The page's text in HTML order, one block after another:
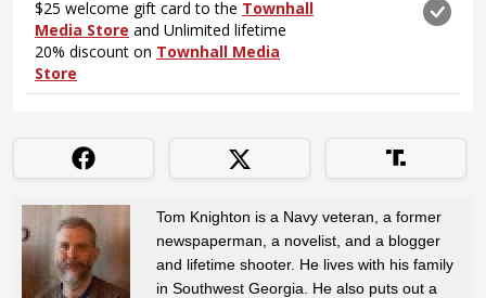
Tom Knighton is a Navy veteran, a former
newspaperman, a novelist, and a blogger
and lifetime shooter. He lives with his family
in Southwest Georgia. He also puts out a